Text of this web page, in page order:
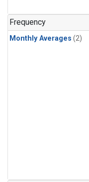
Frequency
Monthly Averages (2)